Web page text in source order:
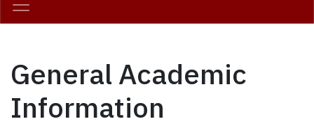
General Academic
Information